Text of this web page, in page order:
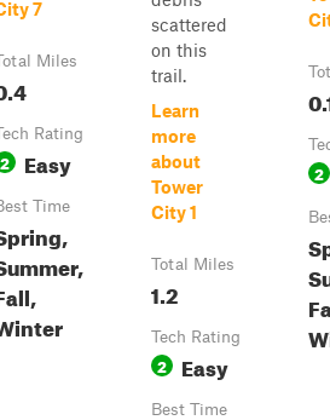
7
Miles
Rating
2 Easy
Time
scattered
on this
trail.
Learn
more
about
Tower
City 1
Total Miles
1.2
Tech Rating
2 Easy
Best Time
2